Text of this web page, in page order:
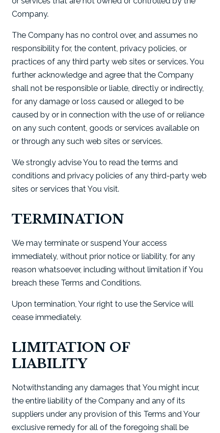
Company.
The Company has no control over, and assumes no
responsibility for, the content, privacy policies, or
practices of any third party web sites or services. You
further acknowledge and agree that the Company
shall not be responsible or liable, directly or indirectly,
for any damage or loss caused or alleged to be
caused by or in connection with the use of or reliance
on any such content, goods or services available on
or through any such web sites or services.
We strongly advise You to read the terms and
conditions and privacy policies of any third-party web
sites or services that You visit.
TERMINATION
We may terminate or suspend Your access
immediately, without prior notice or liability, for any
reason whatsoever, including without limitation if You
breach these Terms and Conditions.
Upon termination, Your right to use the Service will
cease immediately.
LIMITATION OF
LIABILITY
Notwithstanding any damages that You might incur,
the entire liability of the Company and any of its
suppliers under any provision of this Terms and Your
exclusive remedy for all of the foregoing shall be